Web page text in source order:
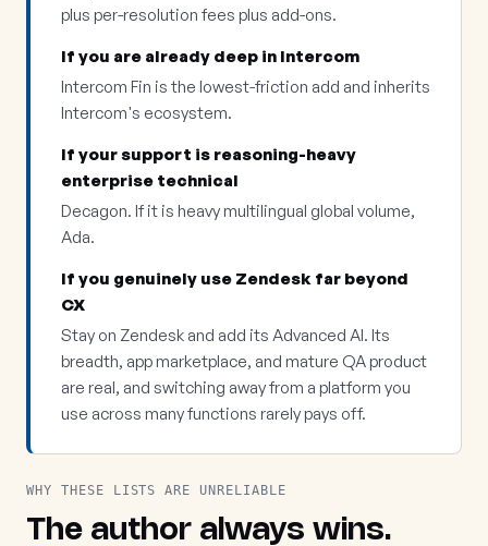
plus per-resolution fees plus add-ons.
If you are already deep in Intercom
Intercom Fin is the lowest-friction add and inherits
Intercom's ecosystem.
If your support is reasoning-heavy
enterprise technical
Decagon. If it is heavy multilingual global volume,
Ada.
If you genuinely use Zendesk far beyond
CX
Stay on Zendesk and add its Advanced AI. Its
breadth, app marketplace, and mature QA product
are real, and switching away from a platform you
use across many functions rarely pays off.
WHY THESE LISTS ARE UNRELIABLE
The author always wins.